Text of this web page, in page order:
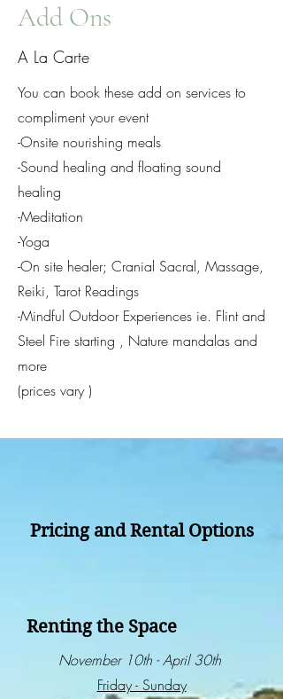
Add Ons
A La Carte
You can book these add on services to
compliment your event
-Onsite nourishing meals
-Sound healing and floating sound
healing
-Meditation
-Yoga
-On site healer; Cranial Sacral, Massage,
Reiki, Tarot Readings
-Mindful Outdoor Experiences ie. Flint and
Steel Fire starting , Nature mandalas and
more
​(prices vary )
Pricing and Rental Options
Renting the Space
November 10th - April 30th
Friday - Sunday